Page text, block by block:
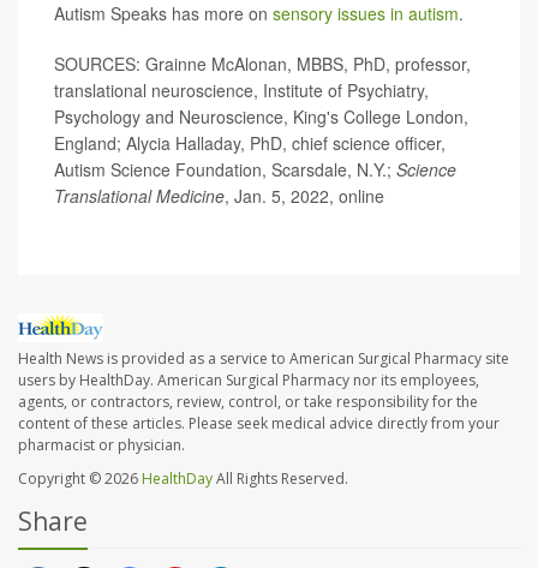
Autism Speaks has more on sensory issues in autism.
SOURCES: Grainne McAlonan, MBBS, PhD, professor,
translational neuroscience, Institute of Psychiatry,
Psychology and Neuroscience, King's College London,
England; Alycia Halladay, PhD, chief science officer,
Autism Science Foundation, Scarsdale, N.Y.; Science
Translational Medicine, Jan. 5, 2022, online
Health News is provided as a service to American Surgical Pharmacy site
users by HealthDay. American Surgical Pharmacy nor its employees,
agents, or contractors, review, control, or take responsibility for the
content of these articles. Please seek medical advice directly from your
pharmacist or physician.
Copyright © 2026 HealthDayAll Rights Reserved.
Share